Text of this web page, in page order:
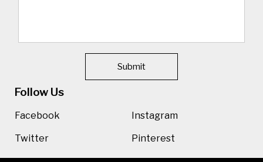
Submit
Follow Us
Facebook Instagram
Twitter Pinterest